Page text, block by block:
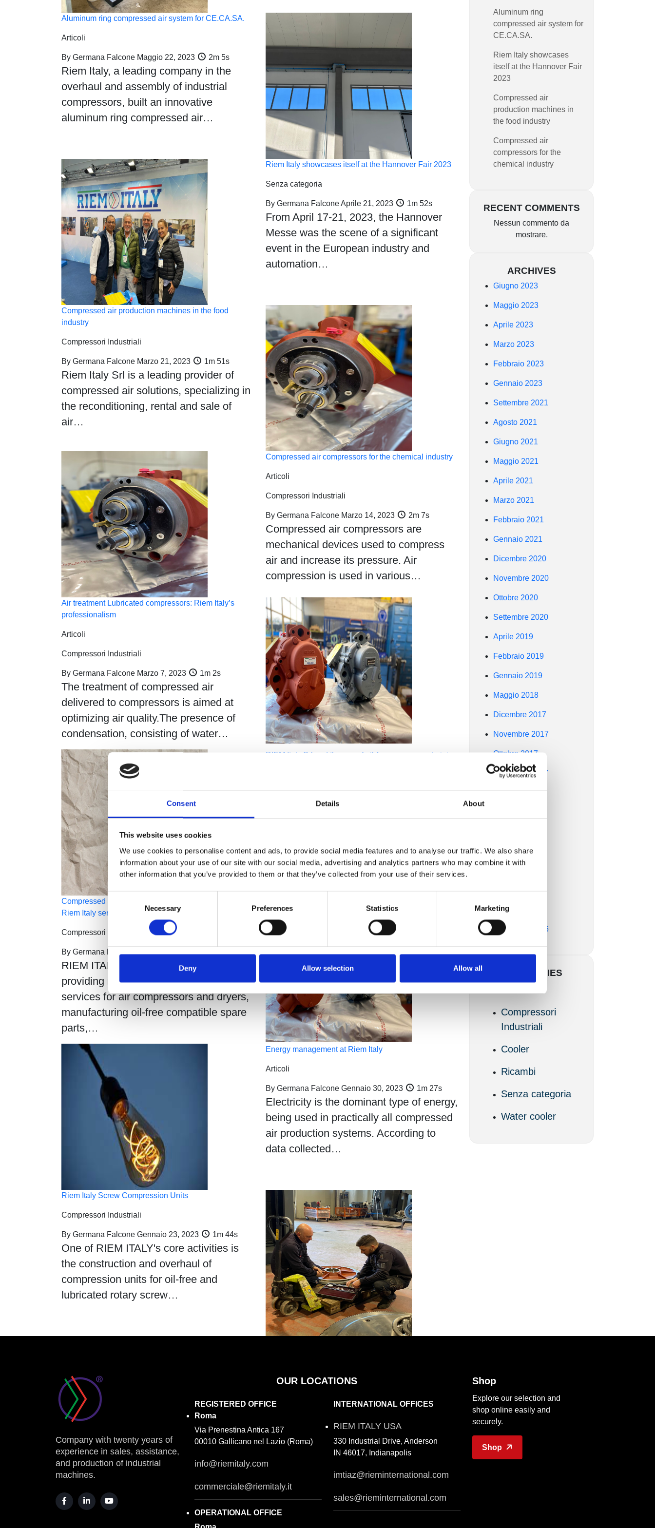
Consent Details About
This website uses cookies
We use cookies to personalise content and ads, to provide social media features and to analyse our traffic. We also share
information about your use of our site with our social media, advertising and analytics partners who may combine it with
other information that you’ve provided to them or that they’ve collected from your use of their services.
Consent
Necessary Preferences Statistics Marketing
Deny Allow selection Allow all
Aluminum ring compressed air system for CE.CA.SA.
Articoli
By Germana Falcone Maggio 22, 2023 2m 5s
Riem Italy, a leading company in the
overhaul and assembly of industrial
compressors, built an innovative
aluminum ring compressed air…
Riem Italy showcases itself at the Hannover Fair 2023
Senza categoria
ByGermana FalconeAprile 21, 2023 1m 52s
From April 17-21, 2023, the Hannover
Messe was the scene of a significant
event in the European industry and
automation…
Compressed air production machines in the food
industry
Compressori Industriali
By Germana Falcone Marzo 21, 2023 1m 51s
Riem Italy Srl is a leading provider of
compressed air solutions, specializing in
the reconditioning, rental and sale of
air…
Compressed air compressors for the chemical industry
Articoli
Compressori Industriali
ByGermana Falcone Marzo 14, 2023 2m 7s
Compressed air compressors are
mechanical devices used to compress
air and increase its pressure. Air
compression is used in various…
Air treatment Lubricated compressors: Riem Italy’s
professionalism
Articoli
Compressori Industriali
By Germana Falcone Marzo 7, 2023 1m 2s
The treatment of compressed air
delivered to compressors is aimed at
optimizing air quality.The presence of
condensation, consisting of water…
RIEM Italy Srl and the use of oil-free compressed air in
Germana Falcone
RIEM Italy is an Italian company
maintenance of air compressors, dryers,
and accessories for industry.…
Compressed air monitoring, performance, and control:
Riem Italy services
Compressori Industriali
By Germana Falcone
RIEM ITALY operates throughout Italy,
providing maintenance and sales
services for air compressors and dryers,
manufacturing oil-free compatible spare
parts,…
Energy management at Riem Italy
Articoli
ByGermana Falcone Gennaio 30, 2023 1m 27s
Electricity is the dominant type of energy,
being used in practically all compressed
air production systems. According to
data collected…
Riem Italy Screw Compression Units
Compressori Industriali
By Germana Falcone Gennaio 23, 2023 1m 44s
One of RIEM ITALY's core activities is
the construction and overhaul of
compression units for oil-free and
lubricated rotary screw…
Aluminum ring
compressed air system for
CE.CA.SA.
Riem Italy showcases
itself at the Hannover Fair
2023
Compressed air
production machines in
the food industry
Compressed air
compressors for the
chemical industry
RECENT COMMENTS
Nessun commento da
mostrare.
ARCHIVES
Giugno 2023
Maggio 2023
Aprile 2023
Marzo 2023
Febbraio 2023
Gennaio 2023
Settembre 2021
Agosto 2021
Giugno 2021
Maggio 2021
Aprile 2021
Marzo 2021
Febbraio 2021
Gennaio 2021
Dicembre 2020
Novembre 2020
Ottobre 2020
Settembre 2020
Aprile 2019
Febbraio 2019
Gennaio 2019
Maggio 2018
Dicembre 2017
Novembre 2017
Ottobre 2017
Settembre 2017
Agosto 2017
Maggio 2017
Marzo 2017
Febbraio 2017
Novembre 2016
CATEGORIES
Compressori
Industriali
Cooler
Ricambi
Senza categoria
Water cooler
Company with twenty years of
experience in sales, assistance,
and production of industrial
machines.
OUR LOCATIONS
REGISTERED OFFICE
Roma
Via Prenestina Antica 167
00010 Gallicano nel Lazio (Roma)
info@riemitaly.com
commerciale@riemitaly.it
OPERATIONAL OFFICE
INTERNATIONAL OFFICES
RIEM ITALY USA
330 Industrial Drive, Anderson
IN 46017, Indianapolis
imtiaz@rieminternational.com
sales@rieminternational.com
Shop
Explore our selection and
shop online easily and
securely.
Shop